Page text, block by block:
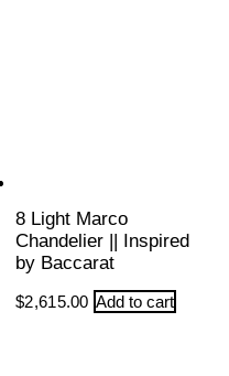
8 Light Marco
Chandelier || Inspired
by Baccarat
$2,615.00 Add to cart